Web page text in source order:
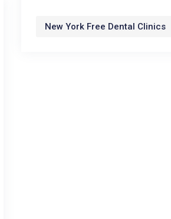
New York Free Dental Clinics